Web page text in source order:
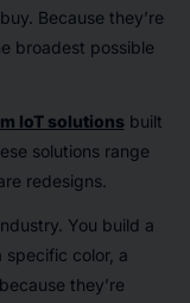
Because they’re
broadest possible
IoT solutionsbuilt
solutions range
redesigns.
You build a
specific color, a
they’re